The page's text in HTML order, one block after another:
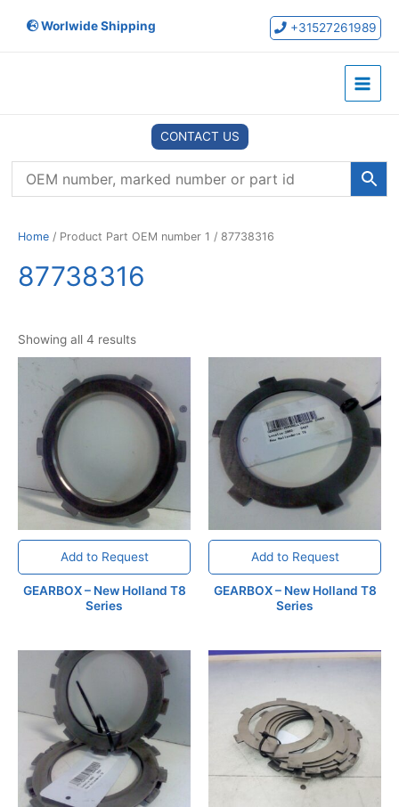
Worlwide Shipping +31527261989
Main
CONTACT US
Home / Product Part OEM number 1 / 87738316
87738316
Showing all 4 results
Add to Request
GEARBOX – New Holland T8
Series
Add to Request
GEARBOX – New Holland T8
Series